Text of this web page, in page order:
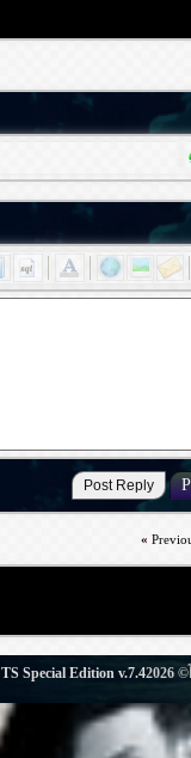
«
TS Special Edition v.7.4